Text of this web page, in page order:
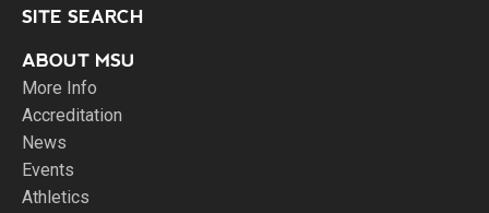
SITE SEARCH
ABOUT MSU
More Info
Accreditation
News
Events
Athletics